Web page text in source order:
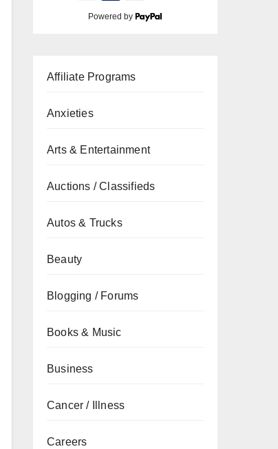
Powered by
Affiliate Programs
Anxieties
Arts & Entertainment
Auctions / Classifieds
Autos & Trucks
Beauty
Blogging / Forums
Books & Music
Business
Cancer / Illness
Careers